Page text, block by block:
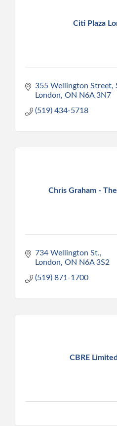
Citi Plaza
355 Wellington Street,
London ON N6A 3N7
(519) 434-5718
Chris Graham -
734 Wellington St.
London ON N6A 3S2
(519) 871-1700
CBRE